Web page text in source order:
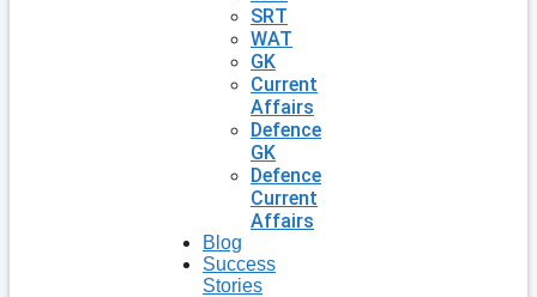
SRT
WAT
GK
Current
Affairs
Defence
GK
Defence
Current
Affairs
Blog
Success
Stories